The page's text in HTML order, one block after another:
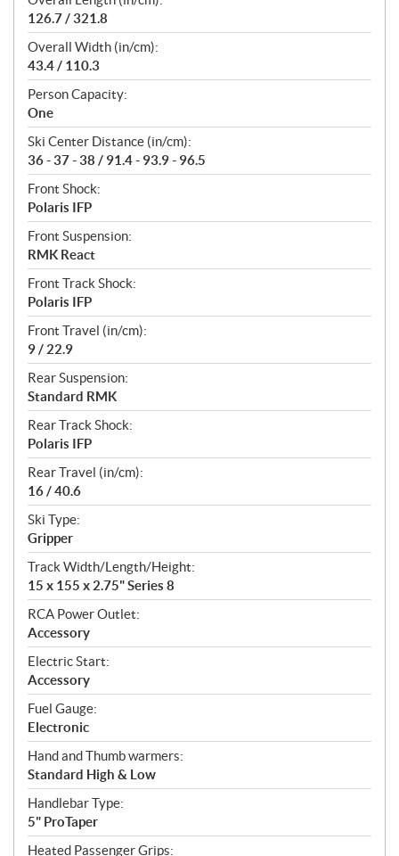
126.7 / 321.8
Overall Width (in/cm):
43.4 / 110.3
Person Capacity:
One
Ski Center Distance (in/cm):
36 - 37 - 38 / 91.4 - 93.9 - 96.5
Front Shock:
Polaris IFP
Front Suspension:
RMK React
Front Track Shock:
Polaris IFP
Front Travel (in/cm):
9 / 22.9
Rear Suspension:
Standard RMK
Rear Track Shock:
Polaris IFP
Rear Travel (in/cm):
16 / 40.6
Ski Type:
Gripper
Track Width/Length/Height:
15 x 155 x 2.75" Series 8
RCA Power Outlet:
Accessory
Electric Start:
Accessory
Fuel Gauge:
Electronic
Hand and Thumb warmers:
Standard High & Low
Handlebar Type:
5" ProTaper
Heated Passenger Grips: